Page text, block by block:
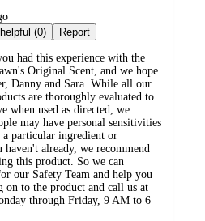
Not helpful (0) Report
had this experience with the
Original Scent, and we hope
Danny and Sara. While all our
are thoroughly evaluated to
when used as directed, we
may have personal sensitivities
a particular ingredient or
already, we recommend
this product. So we can
our Safety Team and help you
on to the product and call us at
through Friday, 9 AM to 6